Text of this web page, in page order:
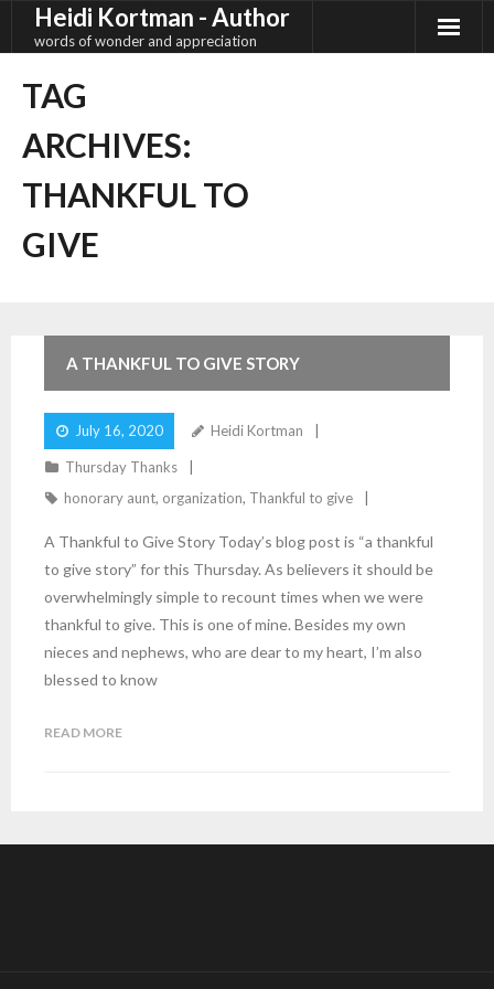
Heidi Kortman - Author
words of wonder and appreciation
TAG
ARCHIVES:
THANKFUL TO
GIVE
A THANKFUL TO GIVE STORY
July 16, 2020 Heidi Kortman
Thursday Thanks
honorary aunt, organization, Thankful to give
A Thankful to Give Story Today’s blog post is “a thankful
to give story” for this Thursday. As believers it should be
overwhelmingly simple to recount times when we were
thankful to give. This is one of mine. Besides my own
nieces and nephews, who are dear to my heart, I’m also
blessed to know
READ MORE